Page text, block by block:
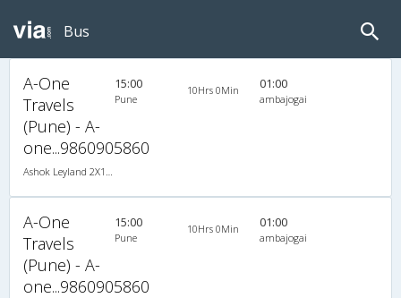
Bus
A-One
Travels
(Pune) - A-
one...9860905860
Ashok Leyland 2X1(34) NAC -Sleeper , Non A/C, Sleeper, 2 + 1 ( 34 )
15:00
Pune
10Hrs 0Min 01:00
ambajogai
A-One
Travels
(Pune) - A-
one...9860905860
15:00
Pune
10Hrs 0Min 01:00
ambajogai